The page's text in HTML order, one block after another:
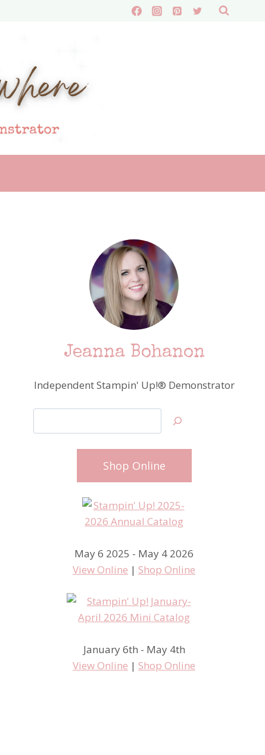
Jeanna Bohanon
Independent Stampin' Up!® Demonstrator
Shop Online
May 6 2025 - May 4 2026
View Online | Shop Online
January 6th - May 4th
View Online | Shop Online